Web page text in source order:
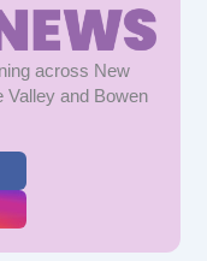
across New
Valley and Bowen